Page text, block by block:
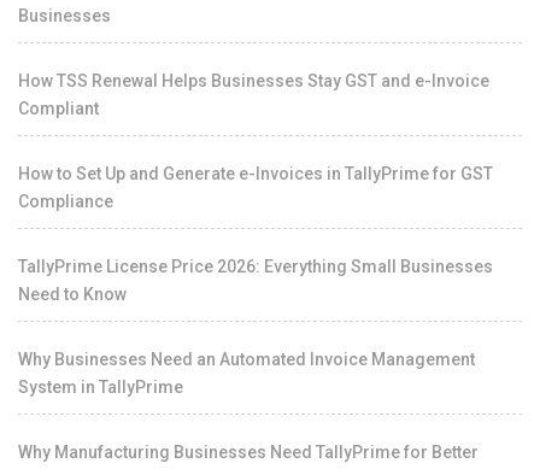
Businesses
How TSS Renewal Helps Businesses Stay GST and e-Invoice
Compliant
How to Set Up and Generate e-Invoices in TallyPrime for GST
Compliance
TallyPrime License Price 2026: Everything Small Businesses
Need to Know
Why Businesses Need an Automated Invoice Management
System in TallyPrime
Why Manufacturing Businesses Need TallyPrime for Better